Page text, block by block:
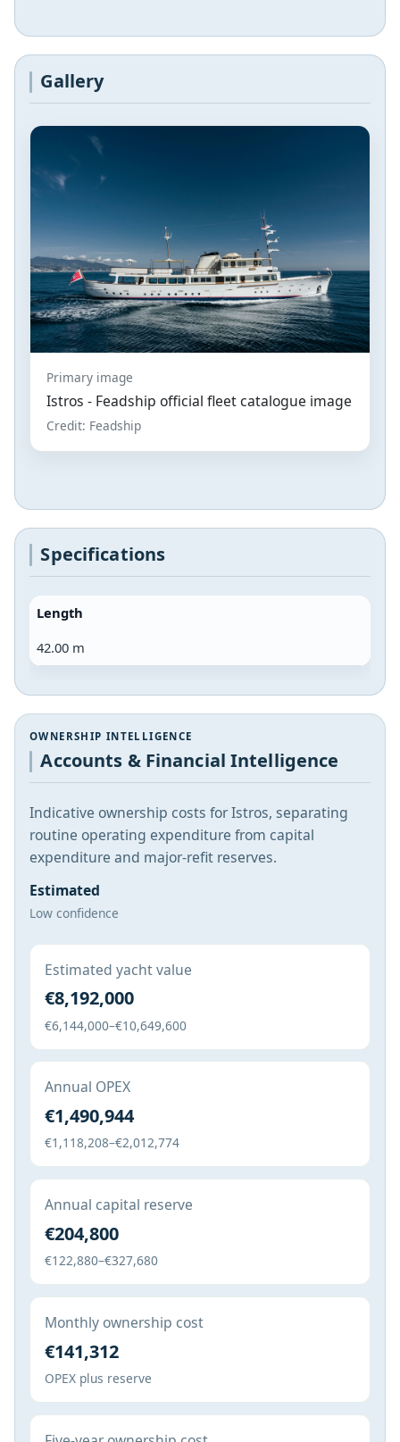
Gallery
Primary image
Istros - Feadship official fleet catalogue image
Credit: Feadship
Specifications
Length
42.00 m
OWNERSHIP INTELLIGENCE
Accounts & Financial Intelligence
Indicative ownership costs for Istros, separating
routine operating expenditure from capital
expenditure and major-refit reserves.
Estimated
Low confidence
Estimated yacht value
€8,192,000
€6,144,000–€10,649,600
Annual OPEX
€1,490,944
€1,118,208–€2,012,774
Annual capital reserve
€204,800
€122,880–€327,680
Monthly ownership cost
€141,312
OPEX plus reserve